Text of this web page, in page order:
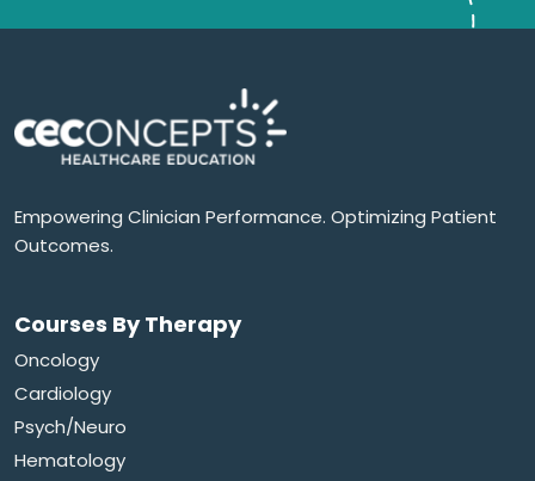
Empowering Clinician Performance. Optimizing Patient
Outcomes.
Courses By Therapy
Oncology
Cardiology
Psych/Neuro
Hematology